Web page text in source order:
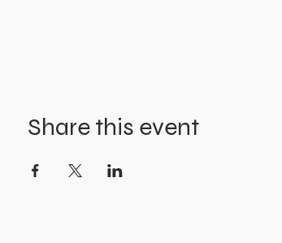
Share this event